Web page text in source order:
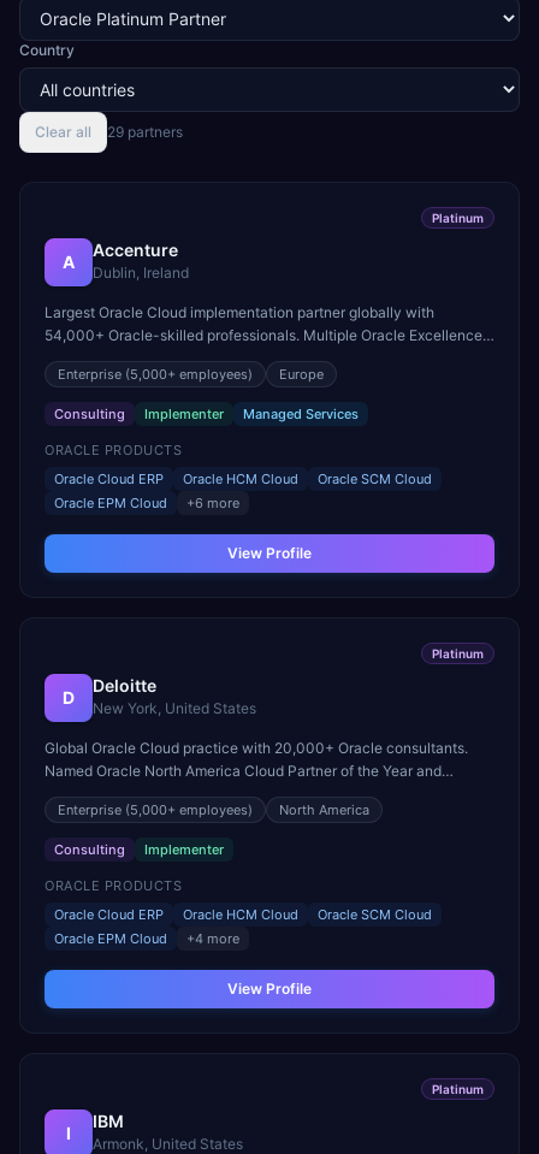
Country
Clear all 29 partners
Platinum
A
Accenture
Dublin, Ireland
Largest Oracle Cloud implementation partner globally with
54,000+ Oracle-skilled professionals. Multiple Oracle Excellence
Award winner across Cloud ERP, HCM, and SCM practices.
Enterprise (5,000+ employees) Europe
Consulting Implementer Managed Services
ORACLE PRODUCTS
Oracle Cloud ERP
Oracle HCM Cloud
Oracle SCM Cloud
Oracle EPM Cloud
+6 more
View Profile
Platinum
D
Deloitte
New York, United States
Global Oracle Cloud practice with 20,000+ Oracle consultants.
Named Oracle North America Cloud Partner of the Year and
recognized for excellence in large-scale Fusion Cloud
transformations.
Enterprise (5,000+ employees) North America
Consulting Implementer
ORACLE PRODUCTS
Oracle Cloud ERP
Oracle HCM Cloud
Oracle SCM Cloud
Oracle EPM Cloud
+4 more
View Profile
Platinum
I
IBM
Armonk, United States